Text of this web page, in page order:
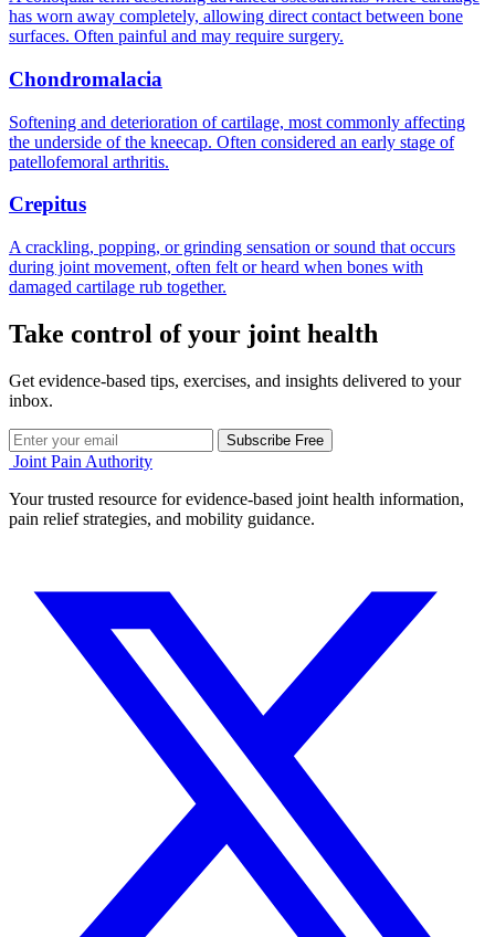
has worn away completely, allowing direct contact between bone
surfaces. Often painful and may require surgery.
Chondromalacia
Softening and deterioration of cartilage, most commonly affecting
the underside of the kneecap. Often considered an early stage of
patellofemoral arthritis.
Crepitus
A crackling, popping, or grinding sensation or sound that occurs
during joint movement, often felt or heard when bones with
damaged cartilage rub together.
Take control of your joint health
Get evidence-based tips, exercises, and insights delivered to your
inbox.
Subscribe Free
Joint Pain Authority
Your trusted resource for evidence-based joint health information,
pain relief strategies, and mobility guidance.